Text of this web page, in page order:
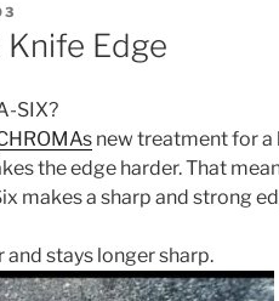
Knife Edge
SIX?
new treatment for
the edge harder. That
makes a sharp and strong
and stays longer sharp.